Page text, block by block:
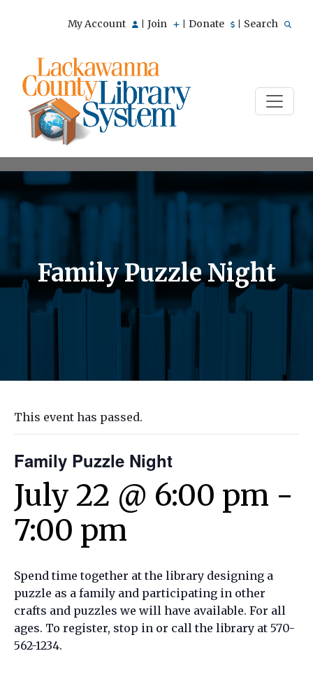
My Account Join Donate Search
Family Puzzle Night
This event has passed.
Family Puzzle Night
July 22 @ 6:00 pm -
7:00 pm
Spend time together at the library designing a
puzzle as a family and participating in other
crafts and puzzles we will have available. For all
ages. To register, stop in or call the library at 570-
562-1234.